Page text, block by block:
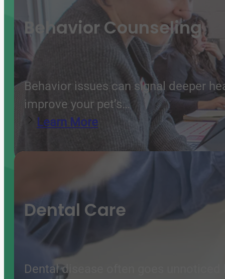
Behavior Counseling
Behavior issues can signal deeper
improve your pet’s…
Learn More
Dental Care
Dental disease often goes